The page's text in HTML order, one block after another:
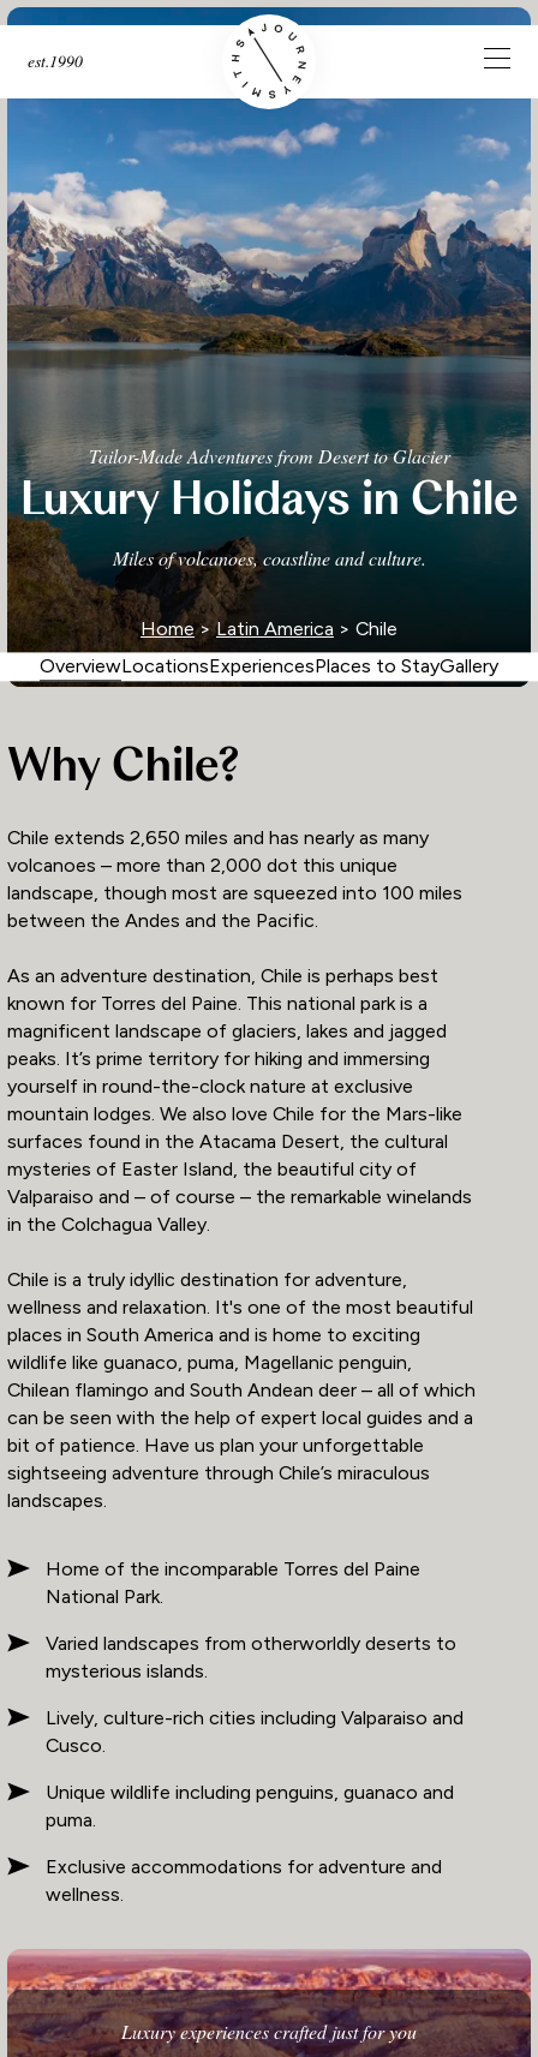
est.1990
Tailor-Made Adventures from Desert to Glacier
Luxury Holidays in Chile
Miles of volcanoes, coastline and culture.
Home>Latin America > Chile
OverviewLocationsExperiencesPlaces to StayGallery
Why Chile?
Chile extends 2,650 miles and has nearly as many
volcanoes – more than 2,000 dot this unique
landscape, though most are squeezed into 100 miles
between the Andes and the Pacific.
As an adventure destination, Chile is perhaps best
known for Torres del Paine. This national park is a
magnificent landscape of glaciers, lakes and jagged
peaks. It’s prime territory for hiking and immersing
yourself in round-the-clock nature at exclusive
mountain lodges. We also love Chile for the Mars-like
surfaces found in the Atacama Desert, the cultural
mysteries of Easter Island, the beautiful city of
Valparaiso and – of course – the remarkable winelands
in the Colchagua Valley.
Chile is a truly idyllic destination for adventure,
wellness and relaxation. It's one of the most beautiful
places in South America and is home to exciting
wildlife like guanaco, puma, Magellanic penguin,
Chilean flamingo and South Andean deer – all of which
can be seen with the help of expert local guides and a
bit of patience. Have us plan your unforgettable
sightseeing adventure through Chile’s miraculous
landscapes.
Home of the incomparable Torres del Paine
National Park.
Varied landscapes from otherworldly deserts to
mysterious islands.
Lively, culture-rich cities including Valparaiso and
Cusco.
Unique wildlife including penguins, guanaco and
puma.
Exclusive accommodations for adventure and
wellness.
Luxury experiences crafted just for you